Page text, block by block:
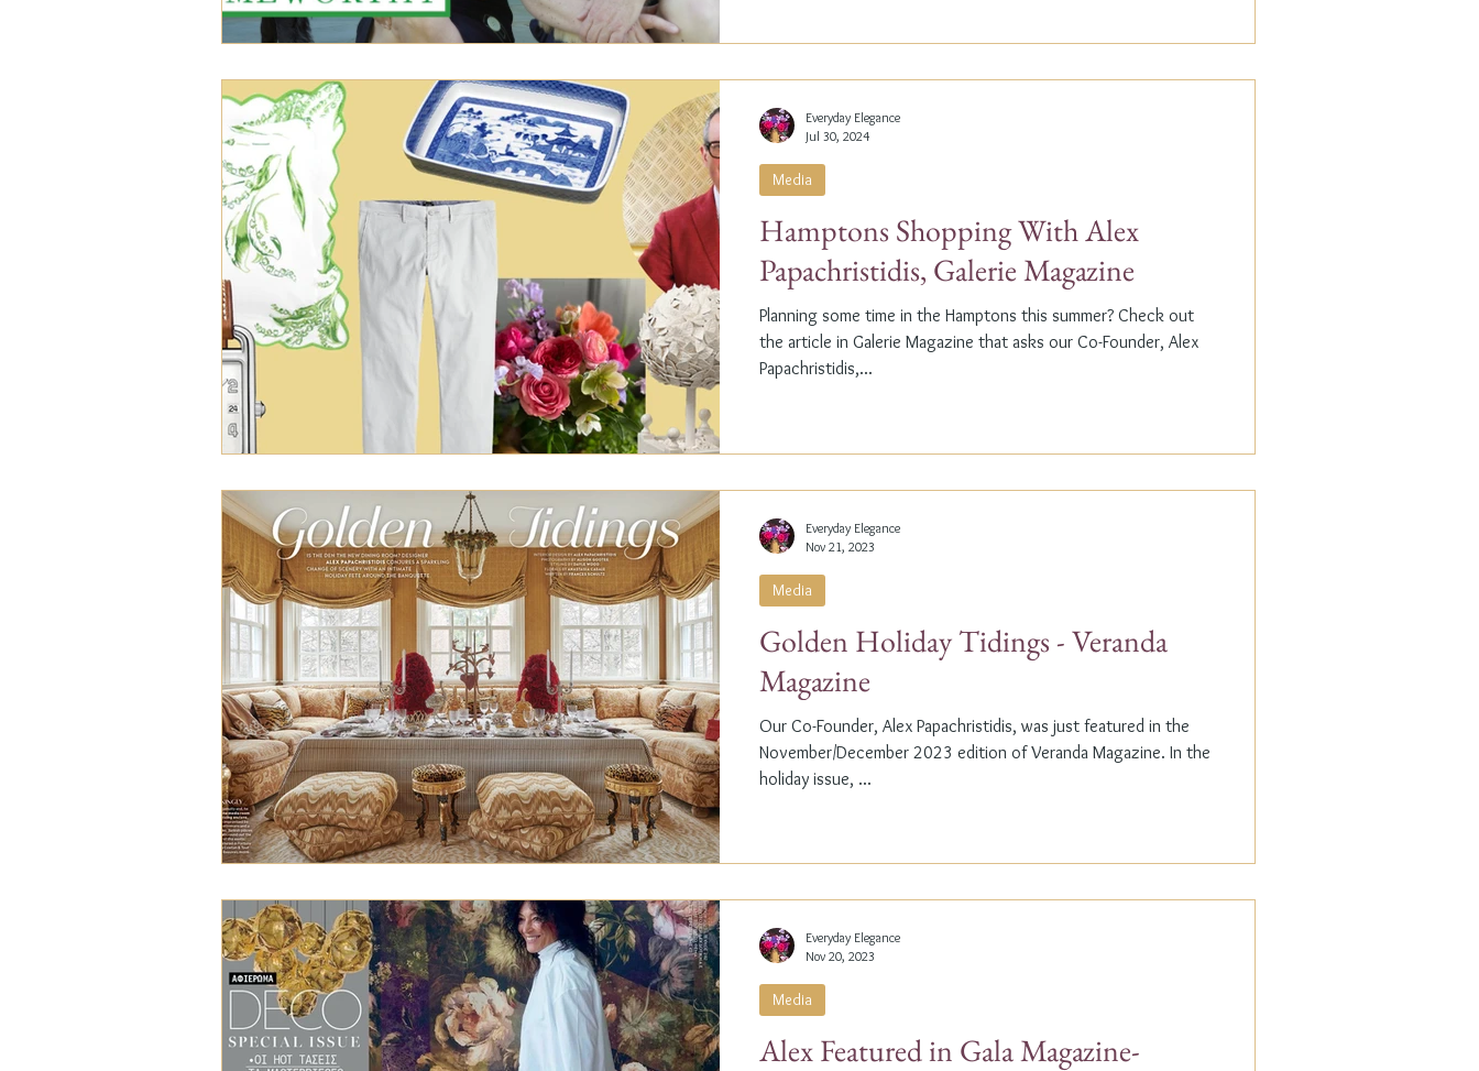
Hamptons Shopping With Alex
Papachristidis, Galerie Magazine
Planning some time in the Hamptons this summer? Check out
the article in Galerie Magazine that asks our Co-Founder, Alex
Papachristidis,...
Media
Everyday Elegance
Jul 30, 2024
Golden Holiday Tidings - Veranda
Magazine
Our Co-Founder, Alex Papachristidis, was just featured in the
November/December 2023 edition of Veranda Magazine. In the
holiday issue, ...
Media
Everyday Elegance
Nov 21, 2023
Alex Featured in Gala Magazine-
Media
Everyday Elegance
Nov 20, 2023